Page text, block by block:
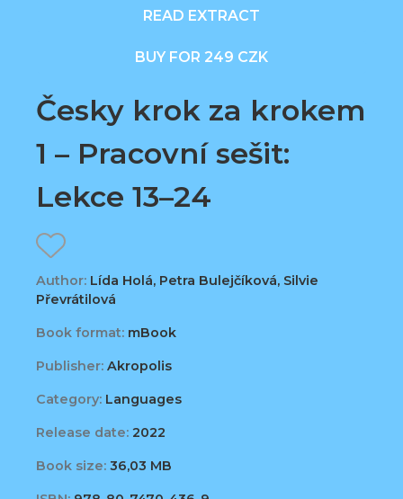
READ EXTRACT
BUY FOR 249 CZK
Česky krok za krokem
1 – Pracovní sešit:
Lekce 13–24
Author: Lída Holá, Petra Bulejčíková, Silvie
Převrátilová
Book format: mBook
Publisher: Akropolis
Category: Languages
Release date: 2022
Book size: 36,03 MB